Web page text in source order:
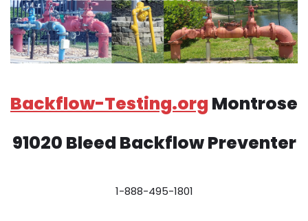
Backflow-Testing.org Montrose
91020 Bleed Backflow Preventer
1-888-495-1801